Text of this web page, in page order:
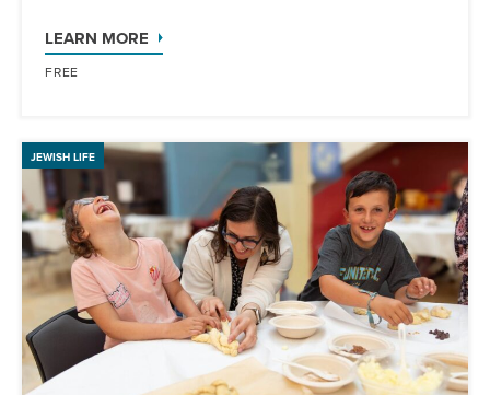
LEARN MORE
FREE
JEWISH LIFE